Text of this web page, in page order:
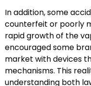
In addition, some
counterfeit or poorly
rapid growth of the
encouraged some
market with devices
mechanisms. This
understanding both